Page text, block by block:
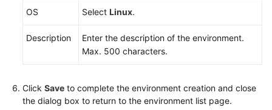
OS Select Linux.
Description
Enter the description of the environment.
Max. 500 characters.
Click Save to complete the environment creation and close
the dialog box to return to the environment list page.